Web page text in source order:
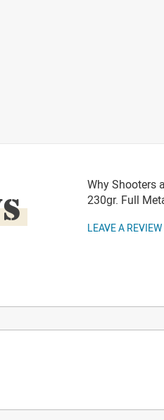
Why Shooters
230gr. Full
LEAVE A REVIEW